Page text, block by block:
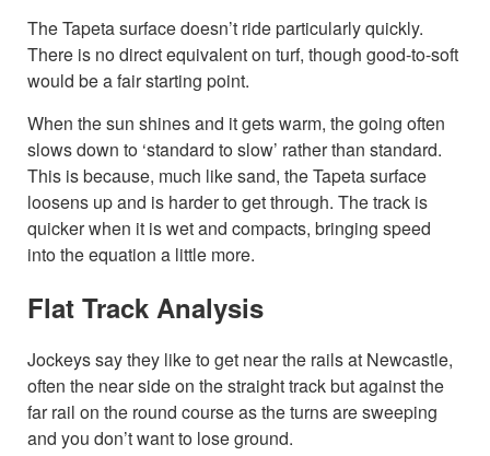
The Tapeta surface doesn’t ride particularly quickly.
There is no direct equivalent on turf, though good-to-soft
would be a fair starting point.
When the sun shines and it gets warm, the going often
slows down to ‘standard to slow’ rather than standard.
This is because, much like sand, the Tapeta surface
loosens up and is harder to get through. The track is
quicker when it is wet and compacts, bringing speed
into the equation a little more.
Flat Track Analysis
Jockeys say they like to get near the rails at Newcastle,
often the near side on the straight track but against the
far rail on the round course as the turns are sweeping
and you don’t want to lose ground.